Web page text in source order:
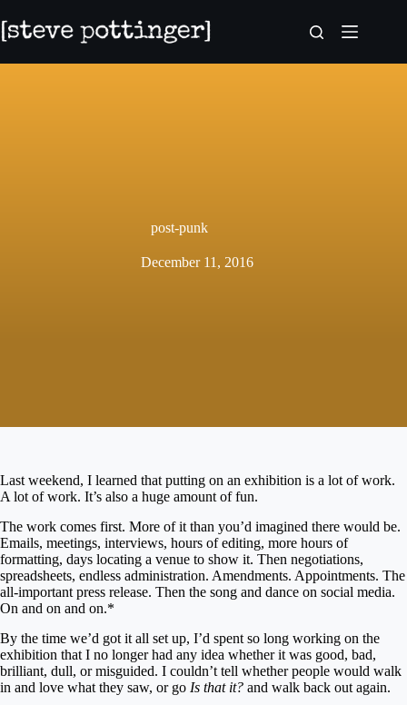
to
content
post-punk
December 11, 2016
Last weekend, I learned that putting on an exhibition is a lot of work.
A lot of work. It’s also a huge amount of fun.
The work comes first. More of it than you’d imagined there would be.
Emails, meetings, interviews, hours of editing, more hours of
formatting, days locating a venue to show it. Then negotiations,
spreadsheets, endless administration. Amendments. Appointments. The
all-important press release. Then the song and dance on social media.
On and on and on.*
By the time we’d got it all set up, I’d spent so long working on the
exhibition that I no longer had any idea whether it was good, bad,
brilliant, dull, or misguided. I couldn’t tell whether people would walk
in and love what they saw, or go Is that it? and walk back out again.